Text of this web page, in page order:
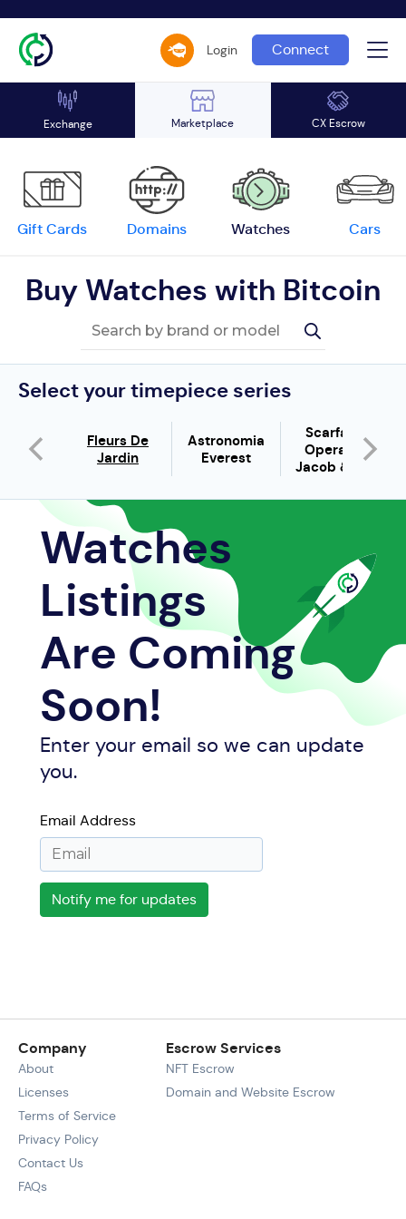
Login Connect
Exchange Marketplace CX Escrow
Gift Cards Domains Watches Cars
Buy Watches with Bitcoin
Select your timepiece series
Fleurs De
Jardin
Astronomia
Everest
Scarface
Opera By
Jacob & C...
Watches
Listings
Are Coming
Soon!
Enter your email so we can update
you.
Email Address
Notify me for updates
Company
About
Licenses
Terms of Service
Privacy Policy
Contact Us
FAQs
Escrow Services
NFT Escrow
Domain and Website Escrow